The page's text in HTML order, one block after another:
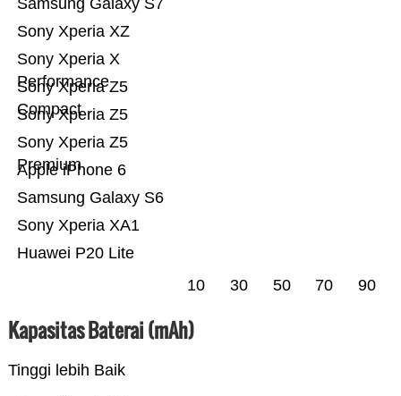
Huawei P20 Lite
Sony Xperia XA1
Samsung Galaxy S6
Apple iPhone 6
Sony Xperia Z5
Premium
Sony Xperia Z5
Sony Xperia Z5
Compact
Sony Xperia X
Performance
Sony Xperia XZ
Samsung Galaxy S7
10 30 50 70 90
Kapasitas Baterai (mAh)
Tinggi lebih Baik